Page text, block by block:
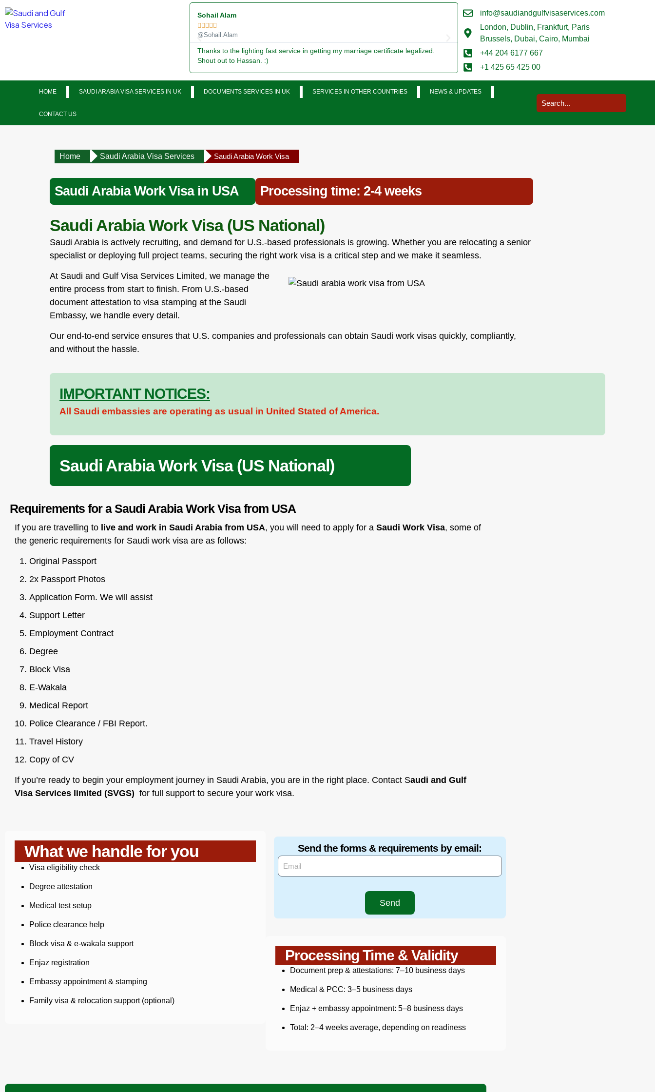
Sohail Alam
    
@Sohail.Alam
Thanks to the lighting fast service in getting my marriage certificate legalized.
Shout out to Hassan. :)
Mark Smith
 
@marksmith201
I used them for a business visit visa to Saudi Arabia and my
info@saudiandgulfvisaservices.com
London, Dublin, Frankfurt, Paris
Brussels, Dubai, Cairo, Mumbai
+44 204 6177 667
+1 425 65 425 00
HOME SAUDI ARABIA VISA SERVICES IN UK DOCUMENTS SERVICES IN UK SERVICES IN OTHER COUNTRIES NEWS & UPDATES
CONTACT US
Home Saudi Arabia Visa Services Saudi Arabia Work Visa
Saudi Arabia Work Visa in USA Processing time: 2-4 weeks
Saudi Arabia Work Visa (US National)
Saudi Arabia is actively recruiting, and demand for U.S.-based professionals is growing. Whether you are relocating a senior
specialist or deploying full project teams, securing the right work visa is a critical step and we make it seamless.
At Saudi and Gulf Visa Services Limited, we manage the
entire process from start to finish. From U.S.-based
document attestation to visa stamping at the Saudi
Embassy, we handle every detail.
Our end-to-end service ensures that U.S. companies and professionals can obtain Saudi work visas quickly, compliantly,
and without the hassle.
IMPORTANT NOTICES:
All Saudi embassies are operating as usual in United Stated of America.
Saudi Arabia Work Visa (US National)
Requirements for a Saudi Arabia Work Visa from USA
If you are travelling to live and work in Saudi Arabia from USA, you will need to apply for a Saudi Work Visa, some of
the generic requirements for Saudi work visa are as follows:
Original Passport
2x Passport Photos
Application Form. We will assist
Support Letter
Employment Contract
Degree
Block Visa
E-Wakala
Medical Report
Police Clearance / FBI Report.
Travel History
Copy of CV
If you’re ready to begin your employment journey in Saudi Arabia, you are in the right place. Contact Saudi and Gulf
Visa Services limited (SVGS) for full support to secure your work visa.
Send the forms & requirements by email:
Send
What we handle for you
Visa eligibility check
Degree attestation
Medical test setup
Police clearance help
Block visa & e-wakala support
Enjaz registration
Embassy appointment & stamping
Family visa & relocation support (optional)
Processing Time & Validity
Document prep & attestations: 7–10 business days
Medical & PCC: 3–5 business days
Enjaz + embassy appointment: 5–8 business days
Total: 2–4 weeks average, depending on readiness